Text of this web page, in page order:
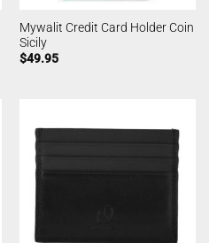
Mywalit Credit Card Holder Coin
Sicily
$49.95